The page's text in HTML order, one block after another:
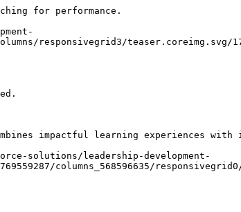
for performance.
responsivegrid3/teaser.coreimg.svg/
impactful learning experiences
solutions/leadership-development-
columns_568596635/